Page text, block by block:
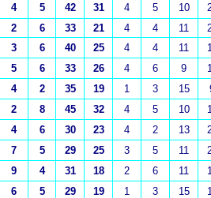
4 5 42 31 4 5 10
2 6 33 21 4 4 11
3 6 40 25 4 4 11
5 6 33 26 4 6 9
4 2 35 19 1 3 15
2 8 45 32 4 5 10
4 6 30 23 4 2 13
7 5 29 25 3 5 11
9 4 31 18 2 6 11
6 5 29 19 1 3 15